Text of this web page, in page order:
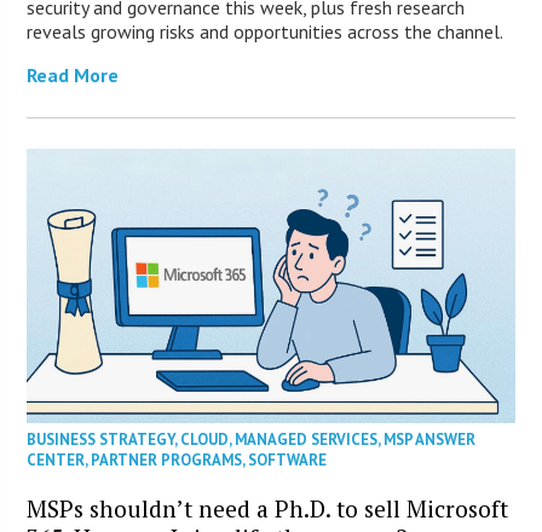
security and governance this week, plus fresh research
reveals growing risks and opportunities across the channel.
Read More
BUSINESS STRATEGY,CLOUD,MANAGED SERVICES,MSP ANSWER
CENTER,PARTNER PROGRAMS,SOFTWARE
MSPs shouldn’t need a Ph.D. to sell Microsoft